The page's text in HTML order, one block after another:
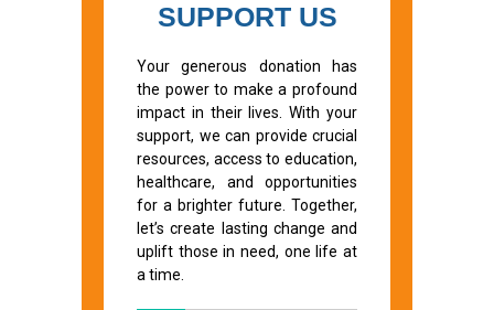
SUPPORT US
Your generous donation has
the power to make a profound
impact in their lives. With your
support, we can provide crucial
resources, access to education,
healthcare, and opportunities
for a brighter future. Together,
let’s create lasting change and
uplift those in need, one life at
a time.